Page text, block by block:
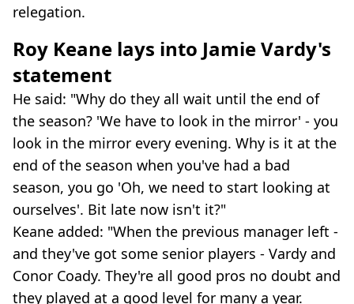
relegation.
Roy Keane lays into Jamie Vardy's
statement
He said: "Why do they all wait until the end of
the season? 'We have to look in the mirror' - you
look in the mirror every evening. Why is it at the
end of the season when you've had a bad
season, you go 'Oh, we need to start looking at
ourselves'. Bit late now isn't it?"
Keane added: "When the previous manager left -
and they've got some senior players - Vardy and
Conor Coady. They're all good pros no doubt and
they played at a good level for many a year.